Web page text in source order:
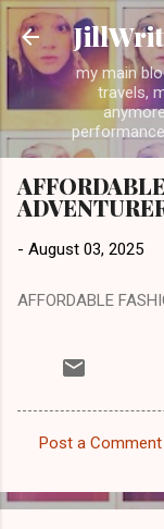
my main
travels,
- August 03, 2025
AFFORDABLE
o
Post a Comment